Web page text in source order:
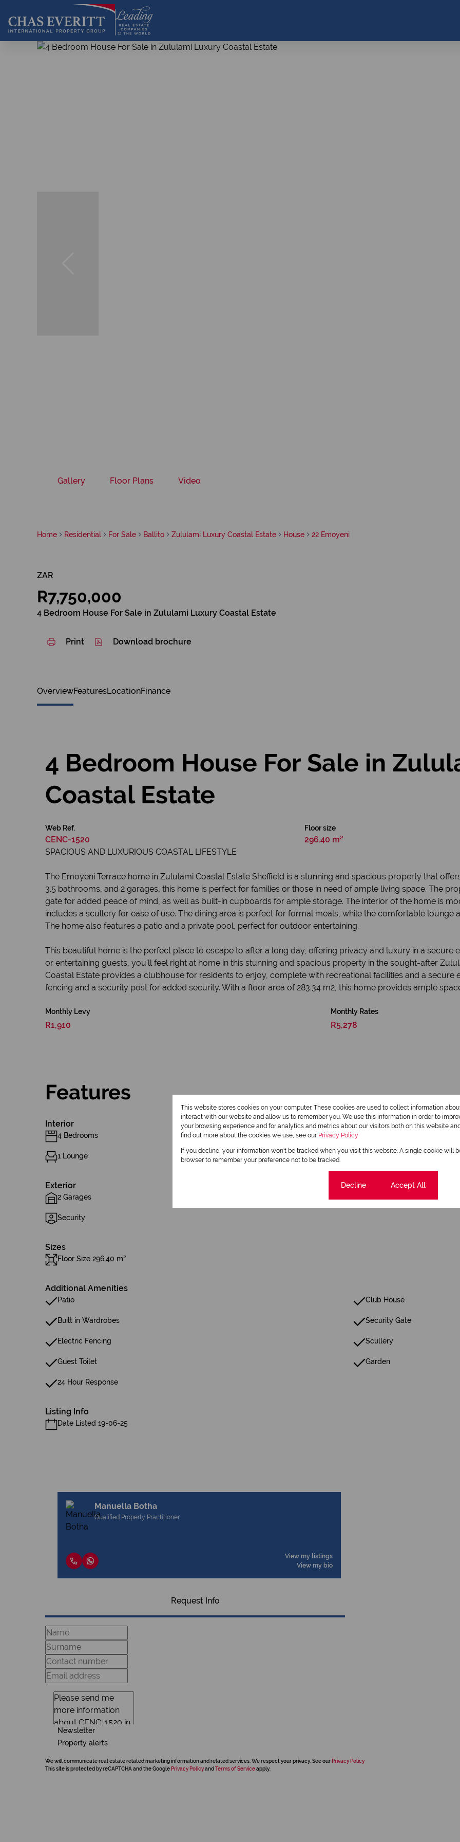
Gallery Floor Plans Video
Home Residential For Sale Ballito Zululami Luxury Coastal Estate House 22 Emoyeni
ZAR
R7,750,000
4 Bedroom House For Sale in Zululami Luxury Coastal Estate
Print Download brochure
OverviewFeaturesLocationFinance
4 Bedroom House For Sale in
Coastal Estate
Web Ref.
CENC-1520
Floor size
296.40 m²
SPACIOUS AND LUXURIOUS COASTAL LIFESTYLE
The Emoyeni Terrace home in Zululami Coastal Estate Sheffield is a stunning and spacious property that
3.5 bathrooms, and 2 garages, this home is perfect for families or those in need of ample living space. The
gate for added peace of mind, as well as built-in cupboards for ample storage. The interior of the home is
includes a scullery for ease of use. The dining area is perfect for formal meals, while the comfortable lounge
The home also features a patio and a private pool, perfect for outdoor entertaining.
This beautiful home is the perfect place to escape to after a long day, offering privacy and luxury in a secure
or entertaining guests, you'll feel right at home in this stunning and spacious property in the sought-after
Coastal Estate provides a clubhouse for residents to enjoy, complete with recreational facilities and a
fencing and a security post for added security. With a floor area of 283.34 m2, this home provides ample
Monthly Levy
R1,910
Monthly Rates
R5,278
Features
Interior
4 Bedrooms 3.5 Bathrooms
1 Lounge 1 Dining Room
Exterior
2 Garages
Security
Sizes
Floor Size 296.40 m²
Additional Amenities
Patio Club House
Built in Wardrobes Security Gate
Electric Fencing Scullery
Guest Toilet Garden
24 Hour Response
Listing Info
Date Listed 19-06-25
Manuella Botha
Qualified Property Practitioner
View my listings
View my bio
Request Info
Newsletter
Property alerts
We will communicate real estate related marketing information and related services. We respect your privacy. See our Privacy Policy
This site is protected by reCAPTCHA and the Google Privacy Policyand Terms of Serviceapply.
This website stores cookies on your computer. These cookies are used to collect information
interact with our website and allow us to remember you. We use this information in order to
your browsing experience and for analytics and metrics about our visitors both on this website
find out more about the cookies we use, see our Privacy Policy
If you decline, your information won't be tracked when you visit this website. A single cookie will
browser to remember your preference not to be tracked.
Decline Accept All